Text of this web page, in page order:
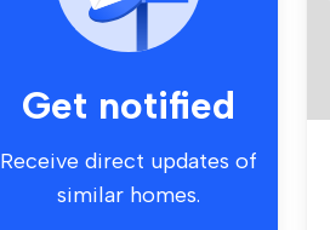
Get notified
Receive direct updates of
similar homes.